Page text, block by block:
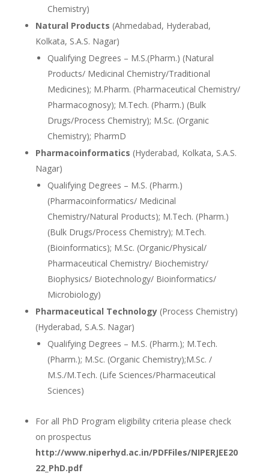
Chemistry)
Natural Products (Ahmedabad, Hyderabad,
Kolkata, S.A.S. Nagar)
Qualifying Degrees – M.S.(Pharm.) (Natural
Products/ Medicinal Chemistry/Traditional
Medicines); M.Pharm. (Pharmaceutical Chemistry/
Pharmacognosy); M.Tech. (Pharm.) (Bulk
Drugs/Process Chemistry); M.Sc. (Organic
Chemistry); PharmD
Pharmacoinformatics (Hyderabad, Kolkata, S.A.S.
Nagar)
Qualifying Degrees – M.S. (Pharm.)
(Pharmacoinformatics/ Medicinal
Chemistry/Natural Products); M.Tech. (Pharm.)
(Bulk Drugs/Process Chemistry); M.Tech.
(Bioinformatics); M.Sc. (Organic/Physical/
Pharmaceutical Chemistry/ Biochemistry/
Biophysics/ Biotechnology/ Bioinformatics/
Microbiology)
Pharmaceutical Technology(Process Chemistry)
(Hyderabad, S.A.S. Nagar)
Qualifying Degrees – M.S. (Pharm.); M.Tech.
(Pharm.); M.Sc. (Organic Chemistry);M.Sc. /
M.S./M.Tech. (Life Sciences/Pharmaceutical
Sciences)
For all PhD Program eligibility criteria please check
on prospectus
http://www.niperhyd.ac.in/PDFFiles/NIPERJEE20
22_PhD.pdf